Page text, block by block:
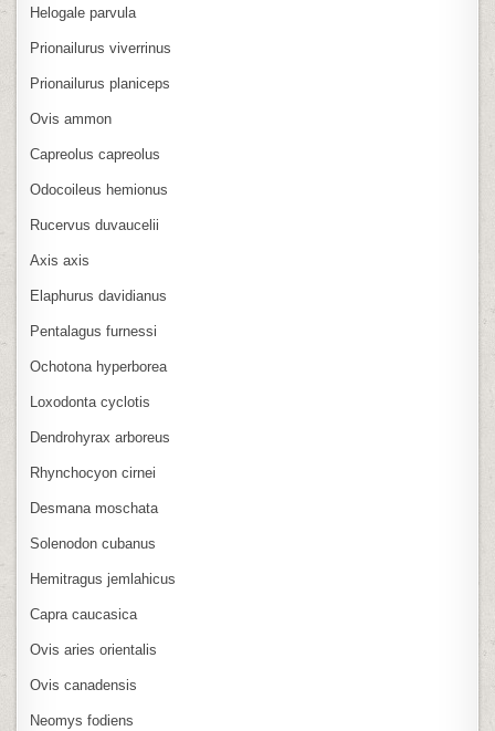
Helogale parvula
Prionailurus viverrinus
Prionailurus planiceps
Ovis ammon
Capreolus capreolus
Odocoileus hemionus
Rucervus duvaucelii
Axis axis
Elaphurus davidianus
Pentalagus furnessi
Ochotona hyperborea
Loxodonta cyclotis
Dendrohyrax arboreus
Rhynchocyon cirnei
Desmana moschata
Solenodon cubanus
Hemitragus jemlahicus
Capra caucasica
Ovis aries orientalis
Ovis canadensis
Neomys fodiens